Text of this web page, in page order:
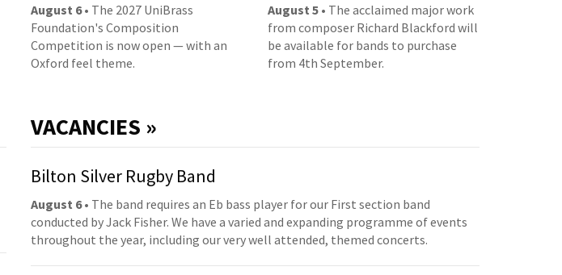
August 6• The 2027 UniBrass
Foundation's Composition
Competition is now open — with an
Oxford feel theme.
August 5• The acclaimed major work
from composer Richard Blackford will
be available for bands to purchase
from 4th September.
VACANCIES »
Bilton Silver Rugby Band
August 6• The band requires an Eb bass player for our First section band
conducted by Jack Fisher. We have a varied and expanding programme of events
throughout the year, including our very well attended, themed concerts.